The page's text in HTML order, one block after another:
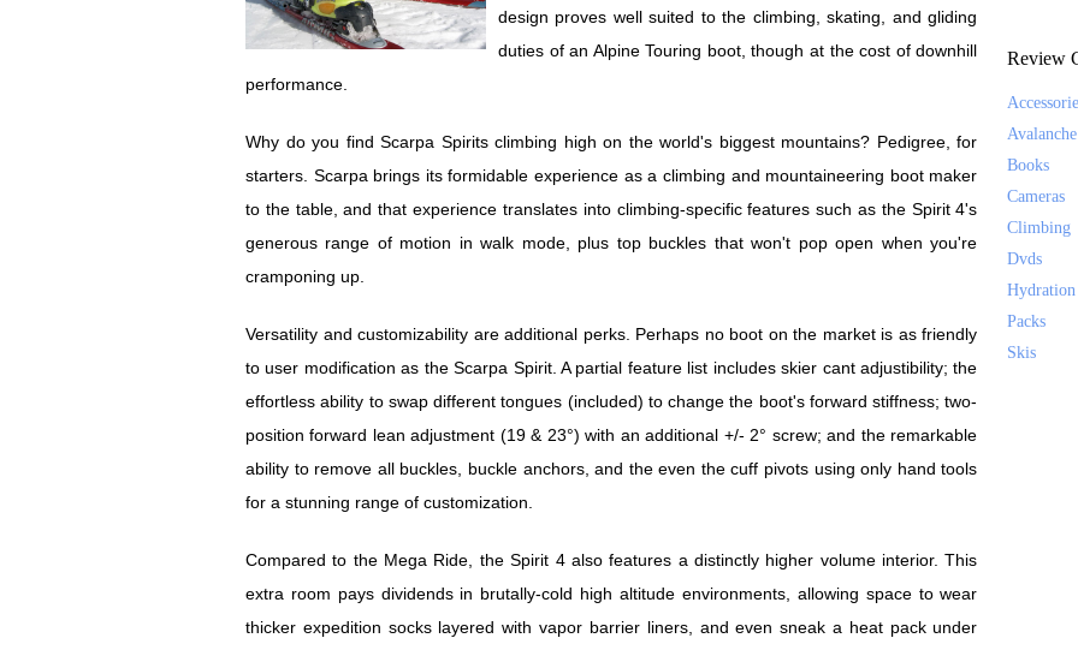
design proves well suited to the climbing, skating, and gliding
duties of an Alpine Touring boot, though at the cost of downhill
performance.
Why do you find Scarpa Spirits climbing high on the world's biggest mountains? Pedigree, for
starters. Scarpa brings its formidable experience as a climbing and mountaineering boot maker
to the table, and that experience translates into climbing-specific features such as the Spirit 4's
generous range of motion in walk mode, plus top buckles that won't pop open when you're
cramponing up.
Versatility and customizability are additional perks. Perhaps no boot on the market is as friendly
to user modification as the Scarpa Spirit. A partial feature list includes skier cant adjustibility; the
effortless ability to swap different tongues (included) to change the boot's forward stiffness; two-
position forward lean adjustment (19 & 23°) with an additional +/- 2° screw; and the remarkable
ability to remove all buckles, buckle anchors, and the even the cuff pivots using only hand tools
for a stunning range of customization.
Compared to the Mega Ride, the Spirit 4 also features a distinctly higher volume interior. This
extra room pays dividends in brutally-cold high altitude environments, allowing space to wear
thicker expedition socks layered with vapor barrier liners, and even sneak a heat pack under
Review
Avalanche
Books
Cameras
Climbing
Dvds
Hydration
Packs
Skis